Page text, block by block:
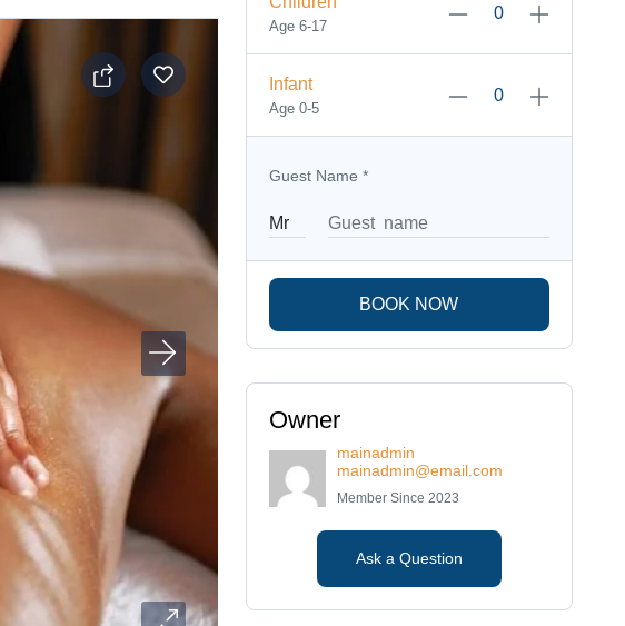
Age 6-17
Infant
Age 0-5
Guest Name *
BOOK NOW
Owner
mainadmin
mainadmin@email.com
Member Since 2023
Ask a Question